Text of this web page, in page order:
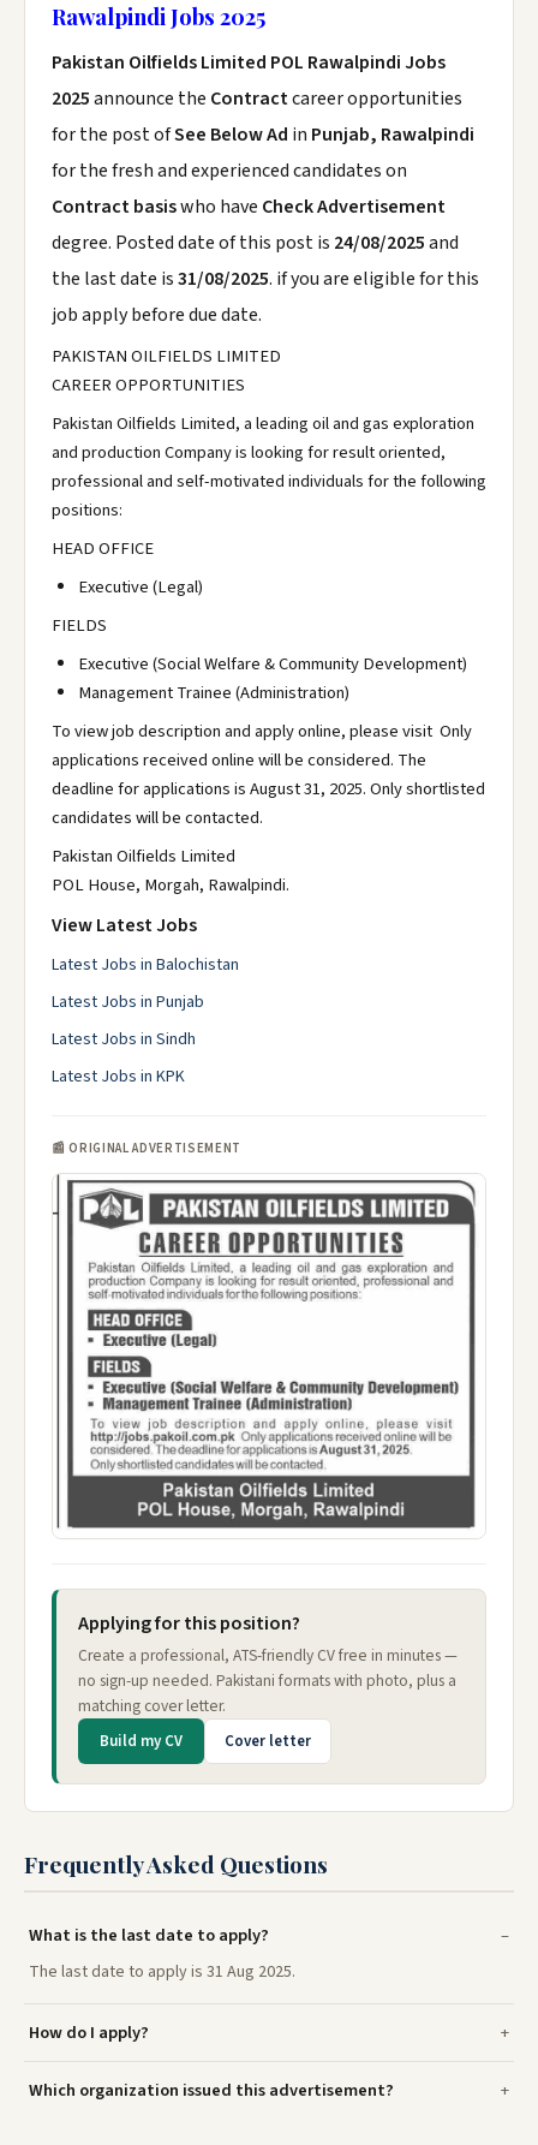
Rawalpindi Jobs 2025
Pakistan Oilfields Limited POL Rawalpindi Jobs
2025announce the Contractcareer opportunities
for the post ofSee Below Ad in Punjab, Rawalpindi
for the fresh and experienced candidates on
Contract basiswho have Check Advertisement
degree. Posted date of this post is 24/08/2025and
the last date is31/08/2025. if you are eligible for this
job apply before due date.
PAKISTAN OILFIELDS LIMITED
CAREER OPPORTUNITIES
Pakistan Oilfields Limited, a leading oil and gas exploration
and production Company is looking for result oriented,
professional and self-motivated individuals for the following
positions:
HEAD OFFICE
Executive (Legal)
FIELDS
Executive (Social Welfare & Community Development)
Management Trainee (Administration)
To view job description and apply online, please visit Only
applications received online will be considered. The
deadline for applications is August 31, 2025. Only shortlisted
candidates will be contacted.
Pakistan Oilfields Limited
POL House, Morgah, Rawalpindi.
View Latest Jobs
Latest Jobs in Balochistan
Latest Jobs in Punjab
Latest Jobs in Sindh
Latest Jobs in KPK
📰 ORIGINAL ADVERTISEMENT
Applying for this position?
Create a professional, ATS-friendly CV free in minutes —
no sign-up needed. Pakistani formats with photo, plus a
matching cover letter.
Build my CV Cover letter
Frequently Asked Questions
What is the last date to apply?
The last date to apply is 31 Aug 2025.
How do I apply?
Which organization issued this advertisement?